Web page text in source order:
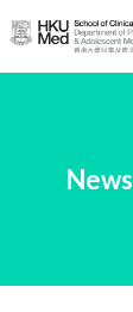
Skip
to
內
News